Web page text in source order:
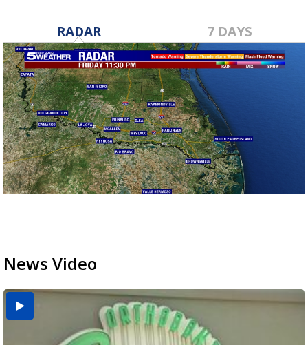
RADAR 7 DAYS
News Video